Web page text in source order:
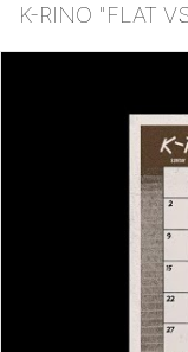
Can't,
K-RINO "FLAT